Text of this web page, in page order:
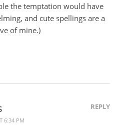
the temptation would have
and cute spellings are a
of mine.)
6:34 PM
REPLY